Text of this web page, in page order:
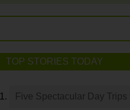
TOP STORIES TODAY
Five Spectacular Day